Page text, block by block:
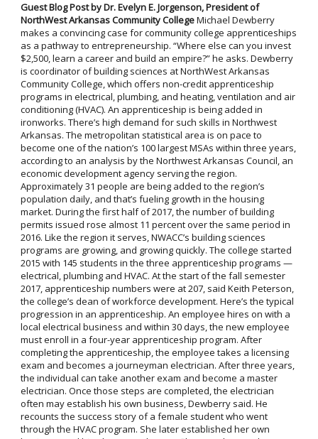
Guest Blog Post by Dr. Evelyn E. Jorgenson, President of
NorthWest Arkansas Community CollegeMichael Dewberry
makes a convincing case for community college apprenticeships
as a pathway to entrepreneurship. “Where else can you invest
$2,500, learn a career and build an empire?” he asks. Dewberry
is coordinator of building sciences at NorthWest Arkansas
Community College, which offers non-credit apprenticeship
programs in electrical, plumbing, and heating, ventilation and air
conditioning (HVAC). An apprenticeship is being added in
ironworks. There’s high demand for such skills in Northwest
Arkansas. The metropolitan statistical area is on pace to
become one of the nation’s 100 largest MSAs within three years,
according to an analysis by the Northwest Arkansas Council, an
economic development agency serving the region.
Approximately 31 people are being added to the region’s
population daily, and that’s fueling growth in the housing
market. During the first half of 2017, the number of building
permits issued rose almost 11 percent over the same period in
2016. Like the region it serves, NWACC’s building sciences
programs are growing, and growing quickly. The college started
2015 with 145 students in the three apprenticeship programs —
electrical, plumbing and HVAC. At the start of the fall semester
2017, apprenticeship numbers were at 207, said Keith Peterson,
the college’s dean of workforce development. Here’s the typical
progression in an apprenticeship. An employee hires on with a
local electrical business and within 30 days, the new employee
must enroll in a four-year apprenticeship program. After
completing the apprenticeship, the employee takes a licensing
exam and becomes a journeyman electrician. After three years,
the individual can take another exam and become a master
electrician. Once those steps are completed, the electrician
often may establish his own business, Dewberry said. He
recounts the success story of a female student who went
through the HVAC program. She later established her own